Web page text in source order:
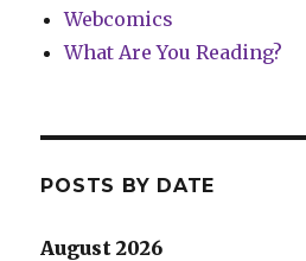
Webcomics
What Are You Reading?
POSTS BY DATE
August 2026